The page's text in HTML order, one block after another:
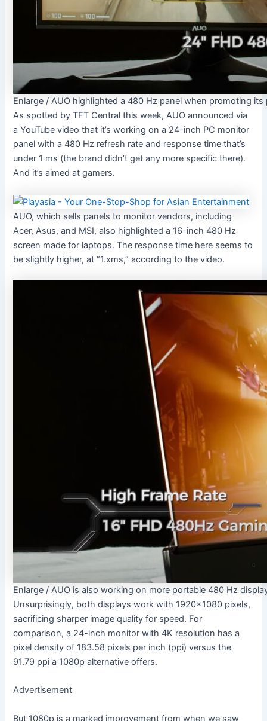
Enlarge / AUO highlighted a 480 Hz panel when promoting its
As spotted by TFT Central this week, AUO announced via
a YouTube video that it’s working on a 24-inch PC monitor
panel with a 480 Hz refresh rate and response time that’s
under 1 ms (the brand didn’t get any more specific there).
And it’s aimed at gamers.
AUO, which sells panels to monitor vendors, including
Acer, Asus, and MSI, also highlighted a 16-inch 480 Hz
screen made for laptops. The response time here seems to
be slightly higher, at “1.xms,” according to the video.
Enlarge / AUO is also working on more portable 480 Hz
Unsurprisingly, both displays work with 1920×1080 pixels,
sacrificing sharper image quality for speed. For
comparison, a 24-inch monitor with 4K resolution has a
pixel density of 183.58 pixels per inch (ppi) versus the
91.79 ppi a 1080p alternative offers.
Advertisement
But 1080p is a marked improvement from when we saw